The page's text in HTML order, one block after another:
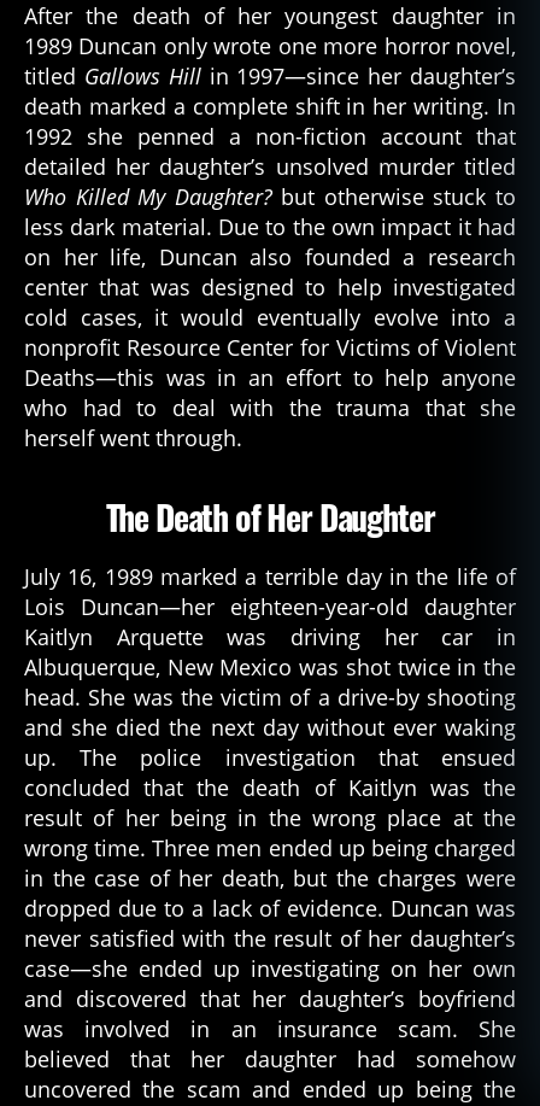
After the death of her youngest daughter in
1989 Duncan only wrote one more horror novel,
titled Gallows Hillin 1997—since her daughter’s
death marked a complete shift in her writing. In
1992 she penned a non-fiction account that
detailed her daughter’s unsolved murder titled
Who Killed My Daughter?but otherwise stuck to
less dark material. Due to the own impact it had
on her life, Duncan also founded a research
center that was designed to help investigated
cold cases, it would eventually evolve into a
nonprofit Resource Center for Victims of Violent
Deaths—this was in an effort to help anyone
who had to deal with the trauma that she
herself went through.
The Death of Her Daughter
July 16, 1989 marked a terrible day in the life of
Lois Duncan—her eighteen-year-old daughter
Kaitlyn Arquette was driving her car in
Albuquerque, New Mexico was shot twice in the
head. She was the victim of a drive-by shooting
and she died the next day without ever waking
up. The police investigation that ensued
concluded that the death of Kaitlyn was the
result of her being in the wrong place at the
wrong time. Three men ended up being charged
in the case of her death, but the charges were
dropped due to a lack of evidence. Duncan was
never satisfied with the result of her daughter’s
case—she ended up investigating on her own
and discovered that her daughter’s boyfriend
was involved in an insurance scam. She
believed that her daughter had somehow
uncovered the scam and ended up being the